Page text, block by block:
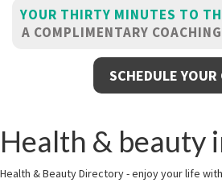
YOUR THIRTY MINUTES TO
A COMPLIMENTARY
SCHEDULE YOUR
Health & beauty
Health & Beauty Directory - enjoy your life